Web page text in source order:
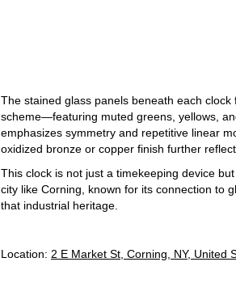
The stained glass panels beneath each
scheme—featuring muted greens, yellows,
emphasizes symmetry and repetitive linear
oxidized bronze or copper finish further
This clock is not just a timekeeping device
city like Corning, known for its connection to
that industrial heritage.
Location: 2 E Market St, Corning, NY, United